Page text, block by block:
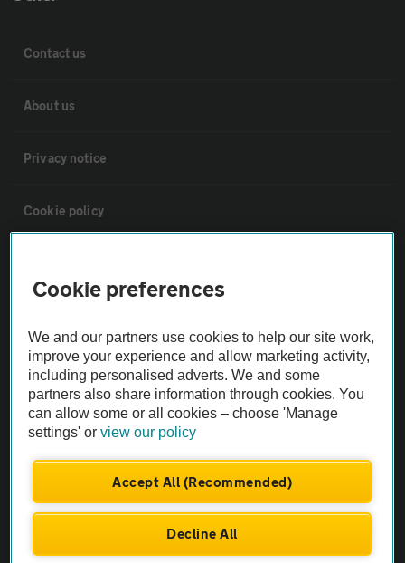
Contact us
About us
Privacy notice
Cookie policy
The AA recommends an AA Cars Vehicle Inspection before purchase.
Not all cars are mechanically checked by the AA.
Vehicle Inspection
theAA.com
Cookie preferences
We and our partners use cookies to help our site work,
improve your experience and allow marketing activity,
including personalised adverts. We and some
partners also share information through cookies. You
can allow some or all cookies – choose 'Manage
settings' orview our policy
Accept All (Recommended)
Decline All